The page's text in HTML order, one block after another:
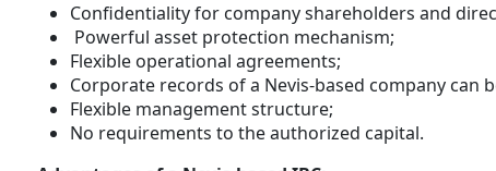
Confidentiality for company shareholders and
Powerful asset protection mechanism;
Flexible operational agreements;
Corporate records of a Nevis-based company can
Flexible management structure;
No requirements to the authorized capital.